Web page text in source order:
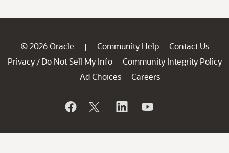
© 2026 Oracle | Community Help
Contact Us
Privacy / Do Not Sell My Info
Community Integrity Policy
Ad Choices
Careers